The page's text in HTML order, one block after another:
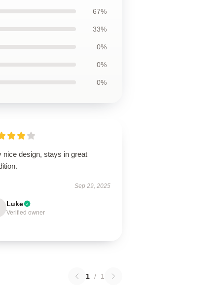
67%
33%
0%
0%
0%
nice design, stays in great
Sep 29, 2025
Luke
Verified owner
1 / 1